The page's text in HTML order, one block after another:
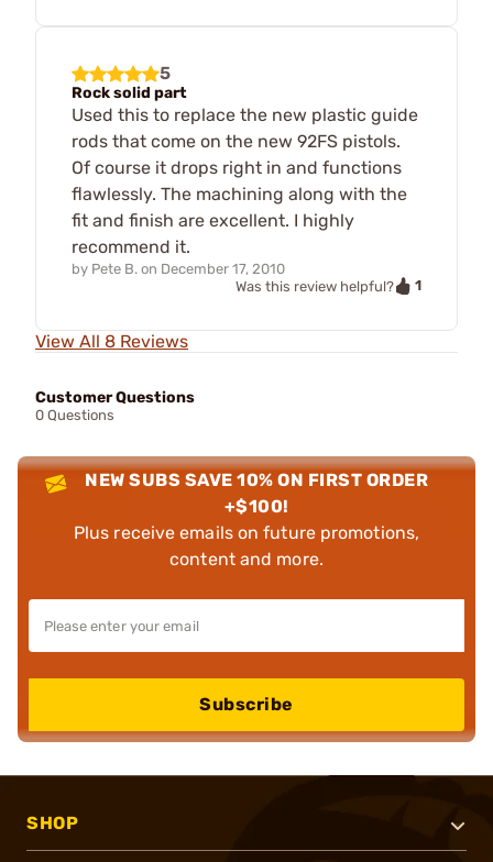
5
Rock solid part
Used this to replace the new plastic guide
rods that come on the new 92FS pistols.
Of course it drops right in and functions
flawlessly. The machining along with the
fit and finish are excellent. I highly
recommend it.
by Pete B. on December 17, 2010
Was this review helpful?
1
View All 8 Reviews
Customer Questions
0 Questions
NEW SUBS SAVE 10% ON FIRST ORDER
+$100!
Plus receive emails on future promotions,
content and more.
Subscribe
SHOP